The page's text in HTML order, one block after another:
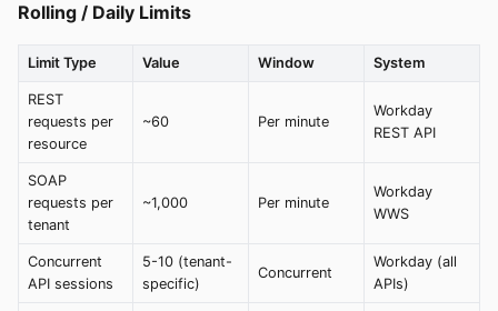
Rolling / Daily Limits
Limit Type Value Window System
REST
requests per
resource
~60 Per minute
Workday
REST API
SOAP
requests per
tenant
~1,000 Per minute
Workday
WWS
Concurrent
API sessions
5-10 (tenant-
specific)
Concurrent
Workday (all
APIs)